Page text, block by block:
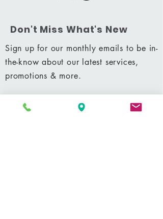
Don't Miss What's New
Sign up for our monthly emails to be in-
the-know about our latest services,
promotions & more.